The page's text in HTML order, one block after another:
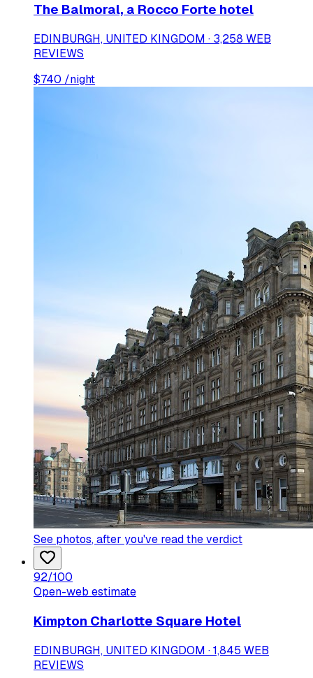
The Balmoral, a Rocco Forte hotel
EDINBURGH, UNITED KINGDOM · 3,258 WEB
REVIEWS
$740 /night
See photos, after you've read the verdict
92/100
Open-web estimate
Kimpton Charlotte Square Hotel
EDINBURGH, UNITED KINGDOM · 1,845 WEB
REVIEWS